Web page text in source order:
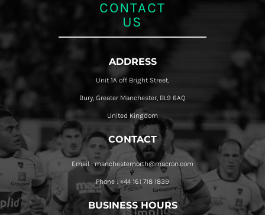
CONTACT
US
ADDRESS
Unit 1A off Bright Street,
Bury, Greater Manchester, BL9 6AQ
United Kingdom
CONTACT
Email : manchesternorth@macron.com
Phone : +44 161 718 1839
BUSINESS HOURS